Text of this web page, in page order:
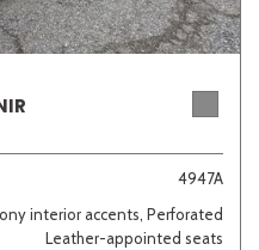
4947A
interior accents, Perforated
Leather-appointed seats